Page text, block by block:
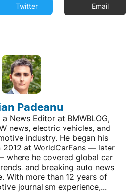
Twitter Email
Padeanu
News Editor at BMWBLOG,
news, electric vehicles, and
industry. He began his
2012 at WorldCarFans — later
where he covered global car
and breaking auto news
With more than 12 years of
journalism experience,...